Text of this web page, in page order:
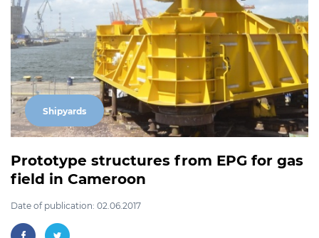
Shipyards
Prototype structures from EPG for gas
field in Cameroon
Date of publication: 02.06.2017